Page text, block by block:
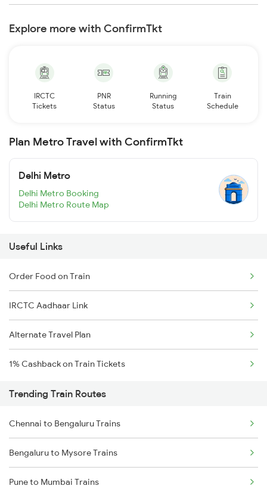
Explore more with ConfirmTkt
IRCTC
Tickets
PNR
Status
Running
Status
Train
Schedule
Plan Metro Travel with ConfirmTkt
Delhi Metro
Delhi Metro Booking
Delhi Metro Route Map
Useful Links
Order Food on Train
IRCTC Aadhaar Link
Alternate Travel Plan
1% Cashback on Train Tickets
Trending Train Routes
Chennai to Bengaluru Trains
Bengaluru to Mysore Trains
Pune to Mumbai Trains